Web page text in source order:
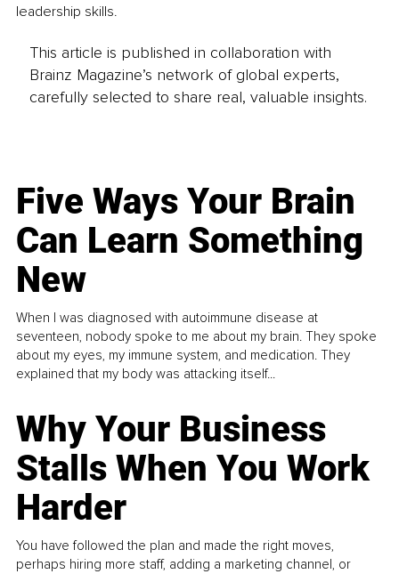
leadership skills.
This article is published in collaboration with
Brainz Magazine’s network of global experts,
carefully selected to share real, valuable insights.
Five Ways Your Brain
Can Learn Something
New
When I was diagnosed with autoimmune disease at
seventeen, nobody spoke to me about my brain. They spoke
about my eyes, my immune system, and medication. They
explained that my body was attacking itself...
Why Your Business
Stalls When You Work
Harder
You have followed the plan and made the right moves,
perhaps hiring more staff, adding a marketing channel, or